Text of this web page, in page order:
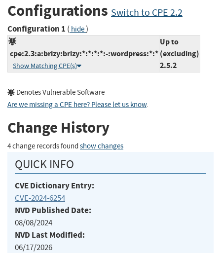
Configurations Switch to CPE 2.2
Configuration 1 ( hide)
cpe:2.3:a:brizy:brizy:*:*:*:*:-:wordpress:*:*
Show Matching CPE(s)
Up to
(excluding)
2.5.2
Denotes Vulnerable Software
Are we missing a CPE here? Please let us know.
Change History
4 change records found show changes
QUICK INFO
CVE Dictionary Entry:
CVE-2024-6254
NVD Published Date:
08/08/2024
NVD Last Modified:
06/17/2026